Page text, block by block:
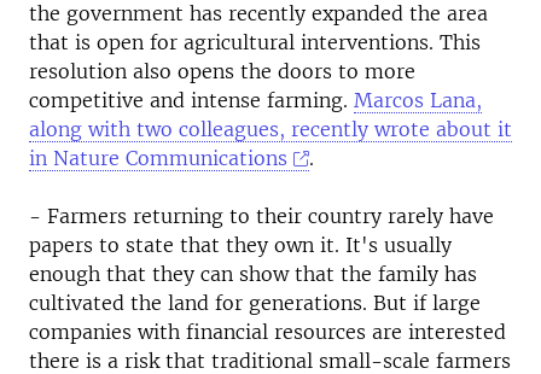
the government has recently expanded the area
that is open for agricultural interventions. This
resolution also opens the doors to more
competitive and intense farming. Marcos Lana,
along with two colleagues, recently wrote about it
in Nature Communications
.
- Farmers returning to their country rarely have
papers to state that they own it. It's usually
enough that they can show that the family has
cultivated the land for generations. But if large
companies with financial resources are interested
there is a risk that traditional small-scale farmers